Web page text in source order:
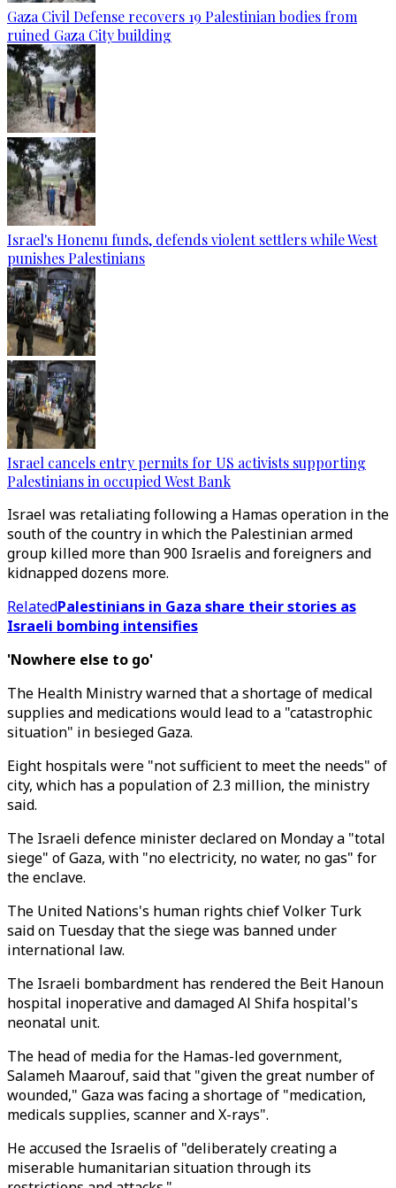
Gaza Civil Defense recovers 19 Palestinian bodies from
ruined Gaza City building
Israel's Honenu funds, defends violent settlers while West
punishes Palestinians
Israel cancels entry permits for US activists supporting
Palestinians in occupied West Bank
Israel was retaliating following a Hamas operation in the
south of the country in which the Palestinian armed
group killed more than 900 Israelis and foreigners and
kidnapped dozens more.
RelatedPalestinians in Gaza share their stories as
Israeli bombing intensifies
'Nowhere else to go'
The Health Ministry warned that a shortage of medical
supplies and medications would lead to a "catastrophic
situation" in besieged Gaza.
Eight hospitals were "not sufficient to meet the needs" of
city, which has a population of 2.3 million, the ministry
said.
The Israeli defence minister declared on Monday a "total
siege" of Gaza, with "no electricity, no water, no gas" for
the enclave.
The United Nations's human rights chief Volker Turk
said on Tuesday that the siege was banned under
international law.
The Israeli bombardment has rendered the Beit Hanoun
hospital inoperative and damaged Al Shifa hospital's
neonatal unit.
The head of media for the Hamas-led government,
Salameh Maarouf, said that "given the great number of
wounded," Gaza was facing a shortage of "medication,
medicals supplies, scanner and X-rays".
He accused the Israelis of "deliberately creating a
miserable humanitarian situation through its